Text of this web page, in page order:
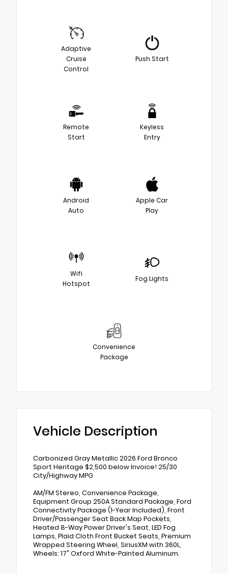
Adaptive
Cruise
Control
Push Start
Remote
Start
Keyless
Entry
Android
Auto
Apple Car
Play
Wifi
Hotspot
Fog Lights
Convenience
Package
Vehicle Description
Carbonized Gray Metallic 2026 Ford Bronco
Sport Heritage $2,500 below Invoice! 25/30
City/Highway MPG
AM/FM Stereo, Convenience Package,
Equipment Group 250A Standard Package, Ford
Connectivity Package (1-Year Included), Front
Driver/Passenger Seat Back Map Pockets,
Heated 8-Way Power Driver's Seat, LED Fog
Lamps, Plaid Cloth Front Bucket Seats, Premium
Wrapped Steering Wheel, SiriusXM with 360L,
Wheels: 17" Oxford White-Painted Aluminum.